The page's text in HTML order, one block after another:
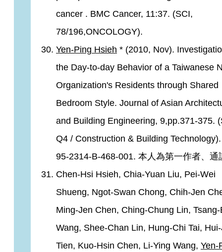
cancer . BMC Cancer, 11:37. (SCI,
78/196,ONCOLOGY).
Yen-Ping Hsieh * (2010, Nov).
the Day-to-day Behavior of a Taiwanese
Organization's Residents through Shared
Bedroom Style. Journal of Asian
and Building Engineering, 9,pp.371-375.
Q4 / Construction & Building
95-2314-B-468-001. 本人為第一作者、通
Chen-Hsi Hsieh, Chia-Yuan Liu, Pei-Wei
Shueng, Ngot-Swan Chong, Chih-Jen
Ming-Jen Chen, Ching-Chung Lin, Tsang-
Wang, Shee-Chan Lin, Hung-Chi Tai,
Tien, Kuo-Hsin Chen, Li-Ying Wang, Yen-